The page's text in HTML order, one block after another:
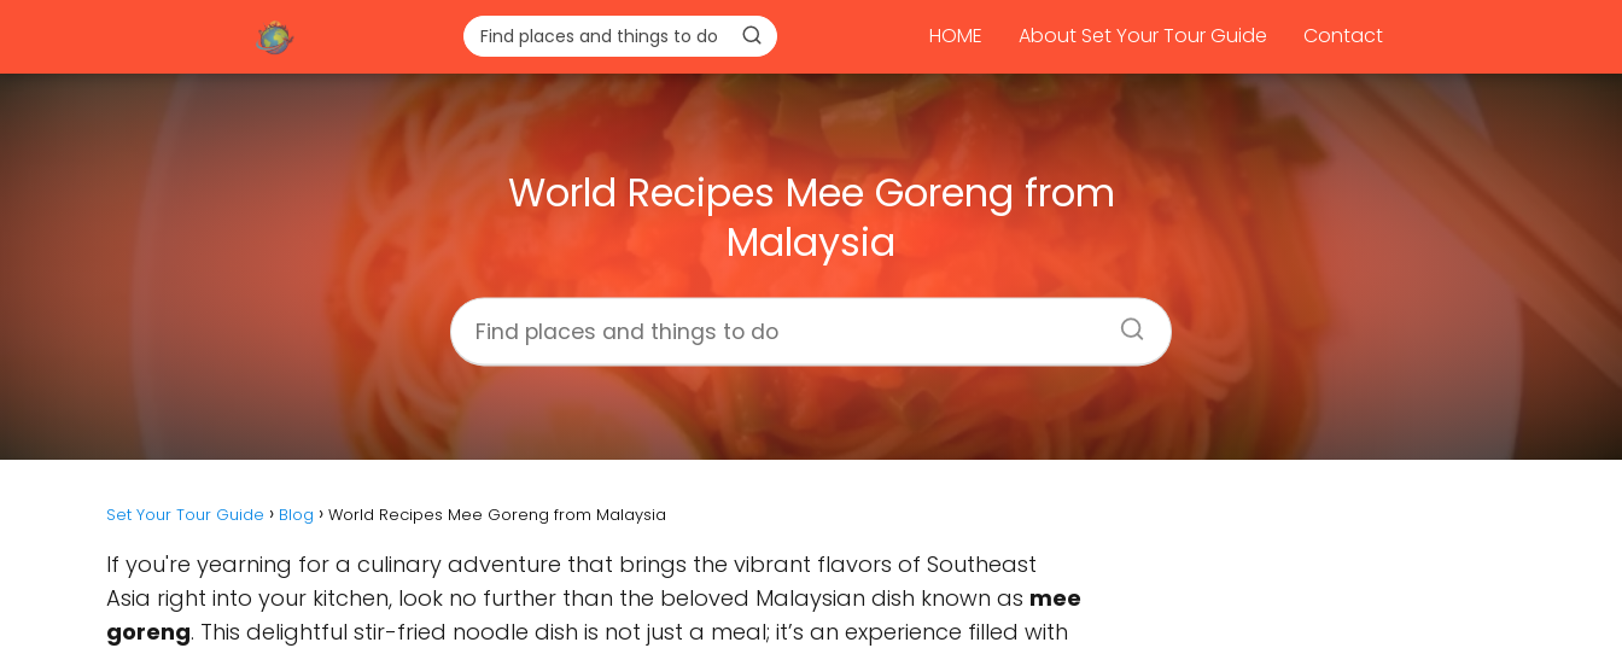
HOME About Set Your Tour Guide Contact
World Recipes Mee Goreng from
Malaysia
Set Your Tour Guide Blog World Recipes Mee Goreng from Malaysia
If you're yearning for a culinary adventure that brings the vibrant flavors of Southeast
Asia right into your kitchen, look no further than the beloved Malaysian dish known as mee
goreng. This delightful stir-fried noodle dish is not just a meal; it’s an experience filled with